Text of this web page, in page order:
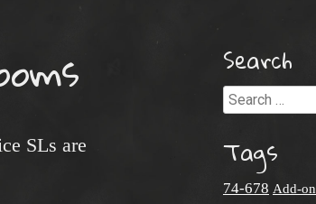
SLs are
Search
Search
Tags
74-678 Add-on